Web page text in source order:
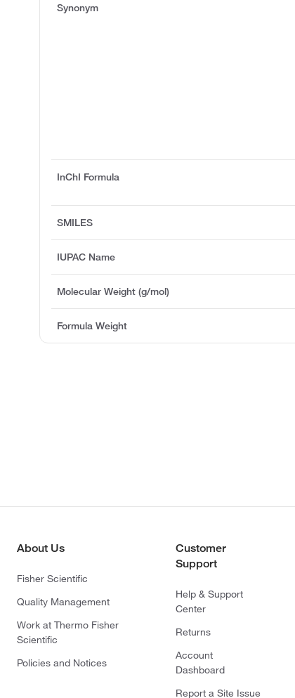
Synonym
InChI Formula
SMILES
IUPAC Name
Molecular Weight (g/mol)
Formula Weight
About Us
Fisher Scientific
Quality Management
Work at Thermo Fisher
Scientific
Policies and Notices
Customer
Support
Help & Support
Center
Returns
Account
Dashboard
Report a Site Issue